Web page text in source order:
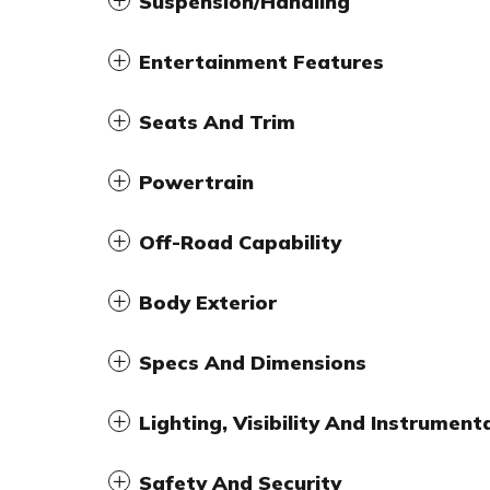
Entertainment Features
Seats And Trim
Powertrain
Off-Road Capability
Body Exterior
Specs And Dimensions
Lighting, Visibility And
Safety And Security